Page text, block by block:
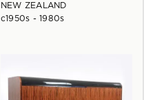
NEW ZEALAND
c1950s - 1980s